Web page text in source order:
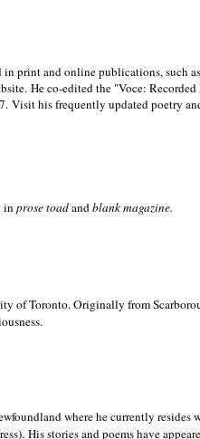
in print and online publications, such
He co-edited the "Voce:
Visit his frequently updated poetry
inprose toadandblankmagazine.
ofToronto. Originally from
where he currently resides
. His stories and poems have